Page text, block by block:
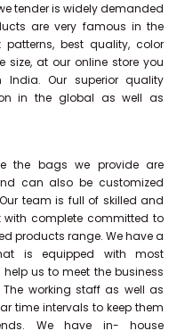
tender is widely demanded
are very famous in the
best quality, color
size, at our online store you
India. Our superior quality
in the global as well as
the bags we provide are
can also be customized
team is full of skilled and
with complete committed to
products range. We have a
is equipped with most
us to meet the business
working staff as well as
time intervals to keep them
We have in- house